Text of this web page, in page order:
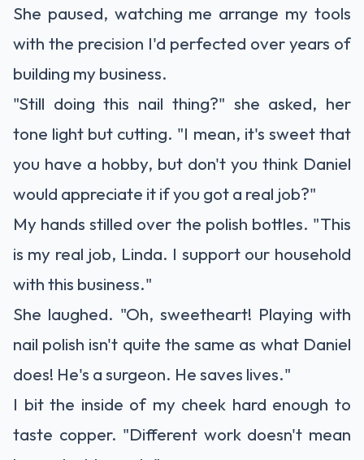
She paused, watching me arrange my tools
with the precision I'd perfected over years of
building my business.
"Still doing this nail thing?" she asked, her
tone light but cutting. "I mean, it's sweet that
you have a hobby, but don't you think Daniel
would appreciate it if you got a real job?"
My hands stilled over the polish bottles. "This
is my real job, Linda. I support our household
with this business."
She laughed. "Oh, sweetheart! Playing with
nail polish isn't quite the same as what Daniel
does! He's a surgeon. He saves lives."
I bit the inside of my cheek hard enough to
taste copper. "Different work doesn't mean